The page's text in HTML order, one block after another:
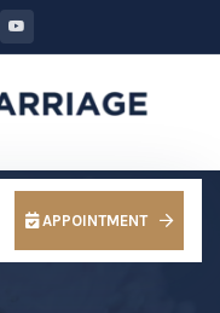
APPOINTMENT